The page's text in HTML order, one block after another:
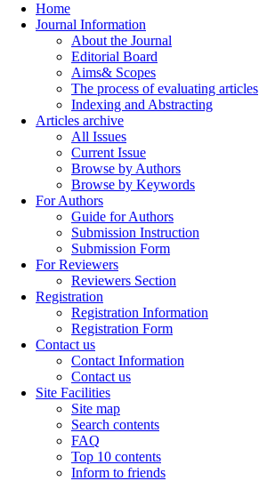
Home
Journal Information
About the Journal
Editorial Board
Aims& Scopes
The process of evaluating articles
Indexing and Abstracting
Articles archive
All Issues
Current Issue
Browse by Authors
Browse by Keywords
For Authors
Guide for Authors
Submission Instruction
Submission Form
For Reviewers
Reviewers Section
Registration
Registration Information
Registration Form
Contact us
Contact Information
Contact us
Site Facilities
Site map
Search contents
FAQ
Top 10 contents
Inform to friends